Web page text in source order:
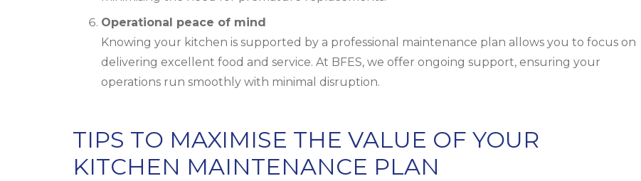
Operational peace of mind
Knowing your kitchen is supported by a professional maintenance plan allows you to focus on
delivering excellent food and service. At BFES, we offer ongoing support, ensuring your
operations run smoothly with minimal disruption.
TIPS TO MAXIMISE THE VALUE OF YOUR
KITCHEN MAINTENANCE PLAN